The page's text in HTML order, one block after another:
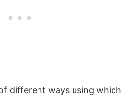
different ways using which